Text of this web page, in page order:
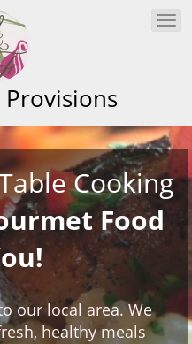
Provisions
Cooking
Food
our local area. We
healthy meals